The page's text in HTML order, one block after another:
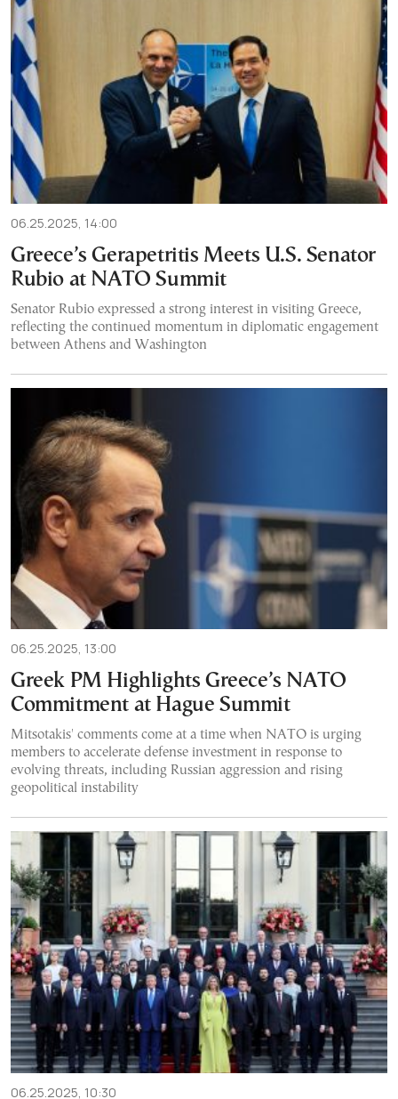
06.25.2025, 14:00
Greece’s Gerapetritis Meets U.S. Senator
Rubio at NATO Summit
Senator Rubio expressed a strong interest in visiting Greece,
reflecting the continued momentum in diplomatic engagement
between Athens and Washington
06.25.2025, 13:00
Greek PM Highlights Greece’s NATO
Commitment at Hague Summit
Mitsotakis' comments come at a time when NATO is urging
members to accelerate defense investment in response to
evolving threats, including Russian aggression and rising
geopolitical instability
06.25.2025, 10:30